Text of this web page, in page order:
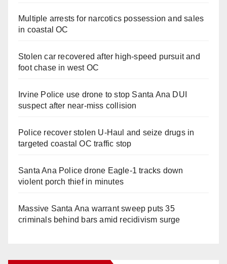
Multiple arrests for narcotics possession and sales
in coastal OC
Stolen car recovered after high-speed pursuit and
foot chase in west OC
Irvine Police use drone to stop Santa Ana DUI
suspect after near-miss collision
Police recover stolen U-Haul and seize drugs in
targeted coastal OC traffic stop
Santa Ana Police drone Eagle-1 tracks down
violent porch thief in minutes
Massive Santa Ana warrant sweep puts 35
criminals behind bars amid recidivism surge